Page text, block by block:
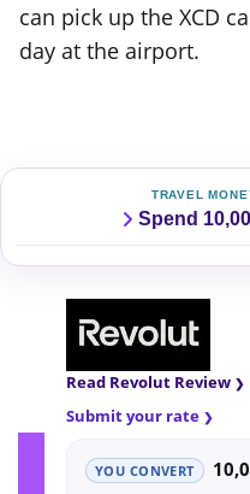
can pick up the XCD
day at the airport.
TRAVEL
Spend
Read Revolut Review
Submit your rate
YOU CONVERT